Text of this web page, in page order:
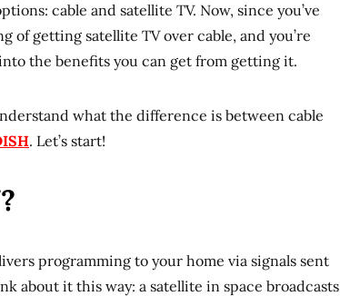
cable and satellite TV. Now, since you’ve
of getting satellite TV over cable, and you’re
the benefits you can get from getting it.
what the difference is between cable
. Let’s start!
programming to your home via signals sent
about it this way: a satellite in space broadcasts